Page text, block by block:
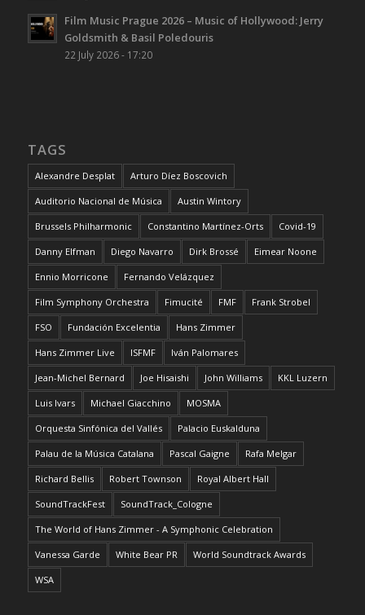
Film Music Prague 2026 – Music of Hollywood: Jerry
Goldsmith & Basil Poledouris
22 July 2026 - 17:20
TAGS
Alexandre Desplat Arturo Díez Boscovich
Auditorio Nacional de Música Austin Wintory
Brussels Philharmonic Constantino Martínez-Orts Covid-19
Danny Elfman Diego Navarro Dirk Brossé Eimear Noone
Ennio Morricone Fernando Velázquez
Film Symphony Orchestra Fimucité FMF Frank Strobel
FSO Fundación Excelentia Hans Zimmer
Hans Zimmer Live ISFMF Iván Palomares
Jean-Michel Bernard Joe Hisaishi John Williams KKL Luzern
Luis Ivars Michael Giacchino MOSMA
Orquesta Sinfónica del Vallés Palacio Euskalduna
Palau de la Música Catalana Pascal Gaigne Rafa Melgar
Richard Bellis Robert Townson Royal Albert Hall
SoundTrackFest SoundTrack_Cologne
The World of Hans Zimmer - A Symphonic Celebration
Vanessa Garde White Bear PR World Soundtrack Awards
WSA